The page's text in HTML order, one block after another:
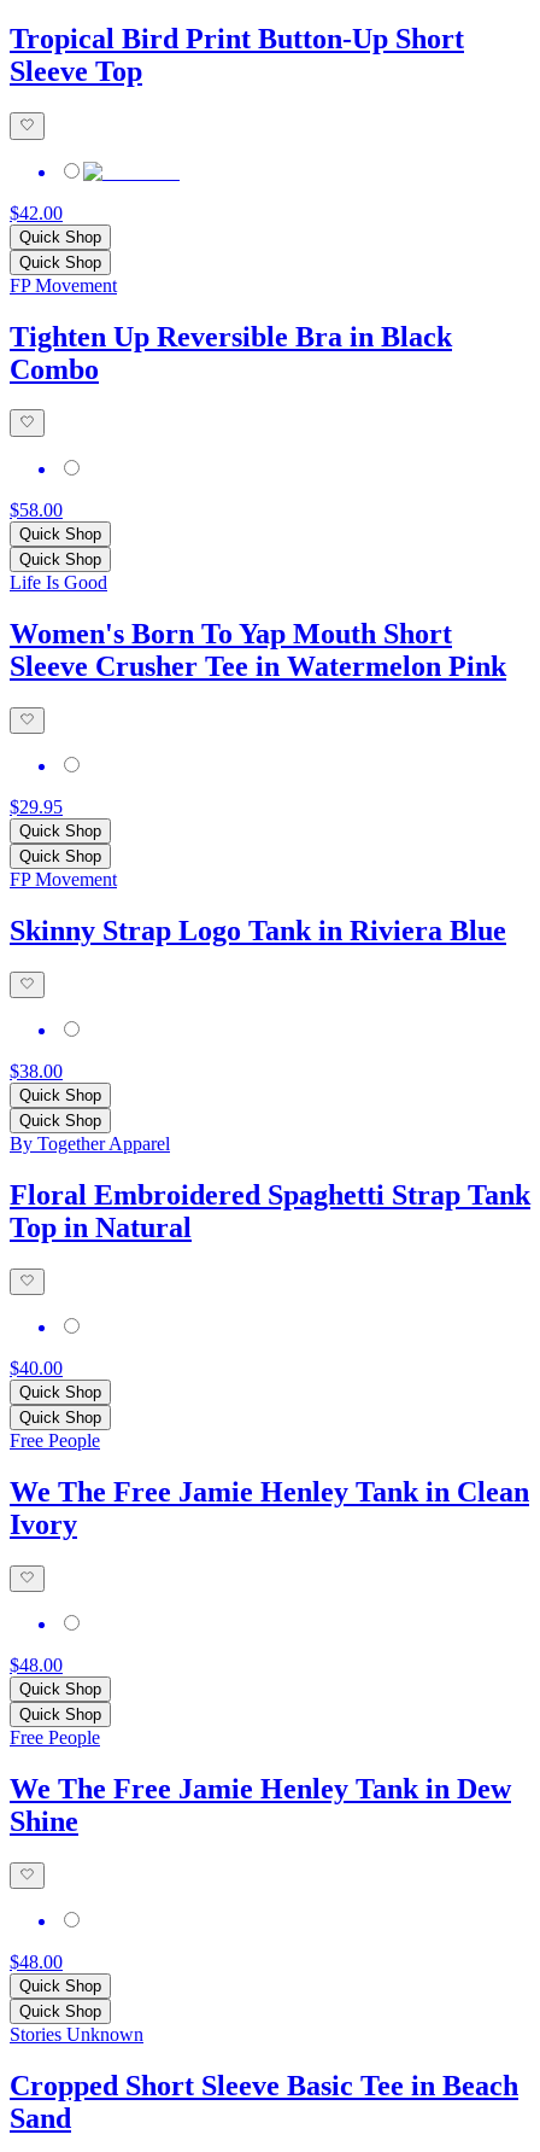
Tropical Bird Print Button-Up Short
Sleeve Top
$42.00
Quick Shop
Quick Shop
FP Movement
Tighten Up Reversible Bra in Black
Combo
$58.00
Quick Shop
Quick Shop
Life Is Good
Women's Born To Yap Mouth Short
Sleeve Crusher Tee in Watermelon Pink
$29.95
Quick Shop
Quick Shop
FP Movement
Skinny Strap Logo Tank in Riviera Blue
$38.00
Quick Shop
Quick Shop
By Together Apparel
Floral Embroidered Spaghetti Strap Tank
Top in Natural
$40.00
Quick Shop
Quick Shop
Free People
We The Free Jamie Henley Tank in Clean
Ivory
$48.00
Quick Shop
Quick Shop
Free People
We The Free Jamie Henley Tank in Dew
Shine
$48.00
Quick Shop
Quick Shop
Stories Unknown
Cropped Short Sleeve Basic Tee in Beach
Sand